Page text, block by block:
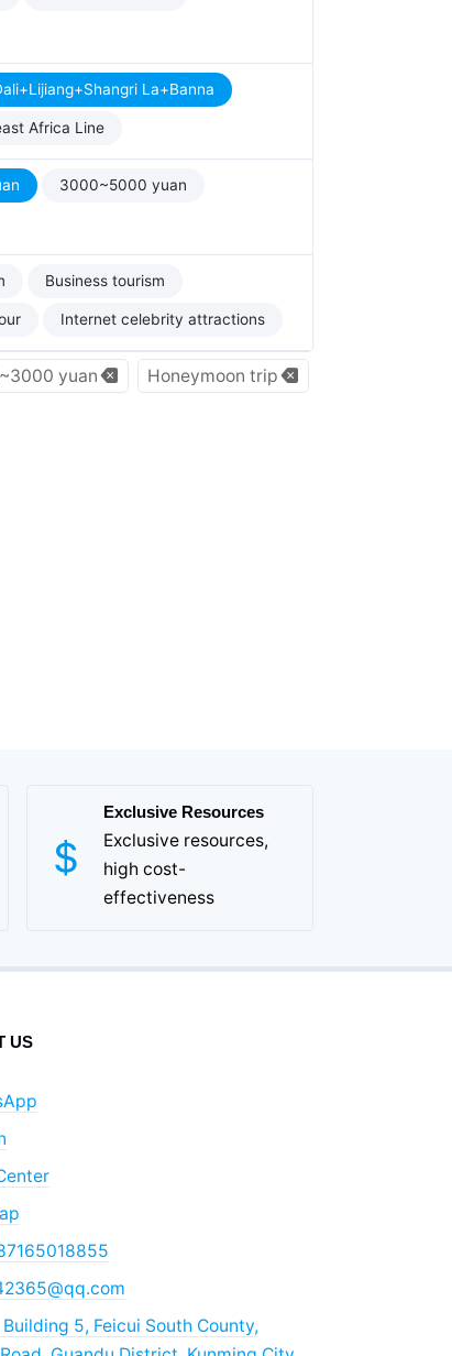
La+Banna
Africa Line
3000~5000 yuan
Business tourism
Internet celebrity attractions
yuan Honeymoon trip
Exclusive Resources
Exclusive resources,
high cost-
effectiveness
US
5, Feicui South County,